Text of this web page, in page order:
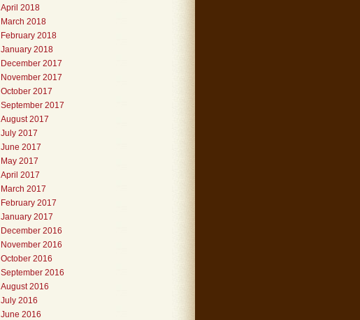
April 2018
March 2018
February 2018
January 2018
December 2017
November 2017
October 2017
September 2017
August 2017
July 2017
June 2017
May 2017
April 2017
March 2017
February 2017
January 2017
December 2016
November 2016
October 2016
September 2016
August 2016
July 2016
June 2016